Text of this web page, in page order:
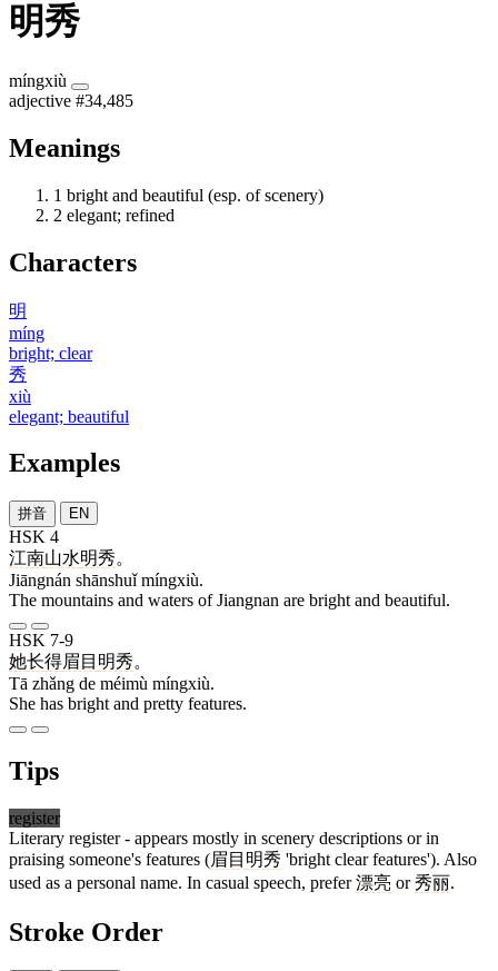
明秀
míngxiù
adjective #34,485
Meanings
1 bright and beautiful (esp. of scenery)
2 elegant; refined
Characters
明
míng
bright; clear
秀
xiù
elegant; beautiful
Examples
拼音 EN
HSK 4
江南山水明秀。
Jiāngnán shānshuǐ míngxiù.
The mountains and waters of Jiangnan are bright and beautiful.
HSK 7-9
她长得眉目 明秀。
Tā zhǎng de méimù míngxiù.
She has bright and pretty features.
Tips
register
Literary register - appears mostly in scenery descriptions or in
praising someone's features (眉目 明秀 'bright clear features'). Also
used as a personal name. In casual speech, prefer漂亮 or秀丽.
Stroke Order